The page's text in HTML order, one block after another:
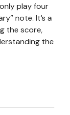
play four
note. It’s a
the score,
the